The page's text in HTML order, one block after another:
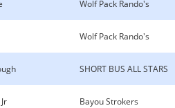
Wolf Pack Rando's
Wolf Pack Rando's
SHORT BUS ALL STARS
Bayou Strokers